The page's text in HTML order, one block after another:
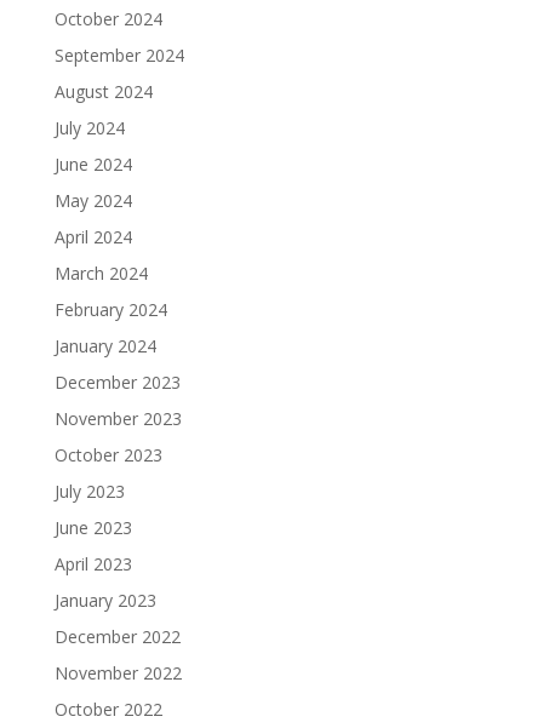
October 2024
September 2024
August 2024
July 2024
June 2024
May 2024
April 2024
March 2024
February 2024
January 2024
December 2023
November 2023
October 2023
July 2023
June 2023
April 2023
January 2023
December 2022
November 2022
October 2022